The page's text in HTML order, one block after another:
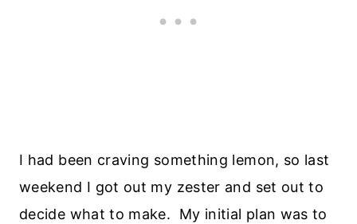
I had been craving something lemon, so last
weekend I got out my zester and set out to
decide what to make. My initial plan was to